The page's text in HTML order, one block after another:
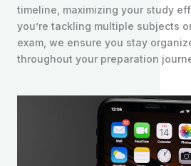
timeline, maximizing your study
you’re tackling multiple subjects
exam, we ensure you stay
throughout your preparation